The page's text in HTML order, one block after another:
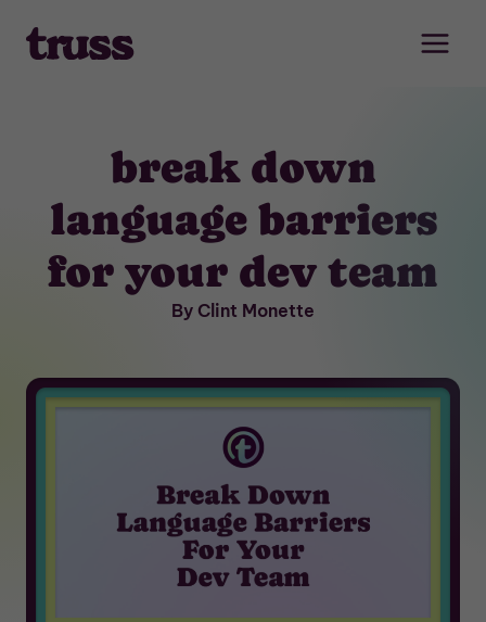
content
break down
language barriers
for your dev team
By Clint Monette